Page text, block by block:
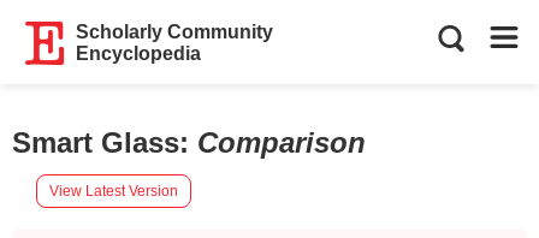
Scholarly Community
Encyclopedia
Smart Glass: Comparison
View Latest Version